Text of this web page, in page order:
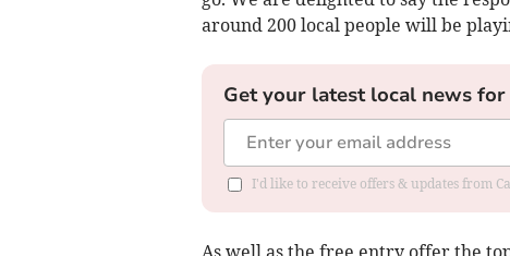
around 200 local people will be
Get your latest local news
I'd like to receive offers & updates from
As well as the free entry offer the